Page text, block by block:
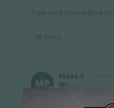
Topo Long Sleeve Black
Miles P.